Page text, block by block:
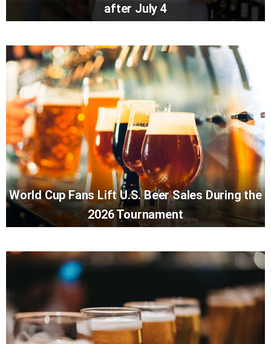
after July 4
World Cup Fans Lift U.S. Beer Sales During the
2026 Tournament